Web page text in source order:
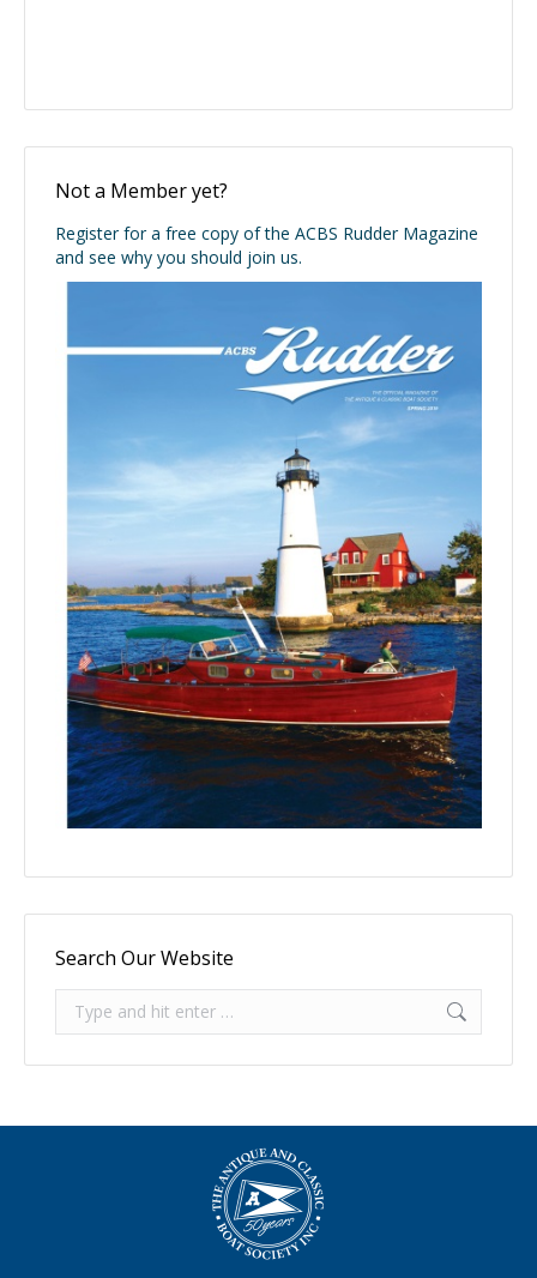
Not a Member yet?
Register for a free copy of the ACBS Rudder Magazine
and see why you should join us.
Search Our Website
Search: